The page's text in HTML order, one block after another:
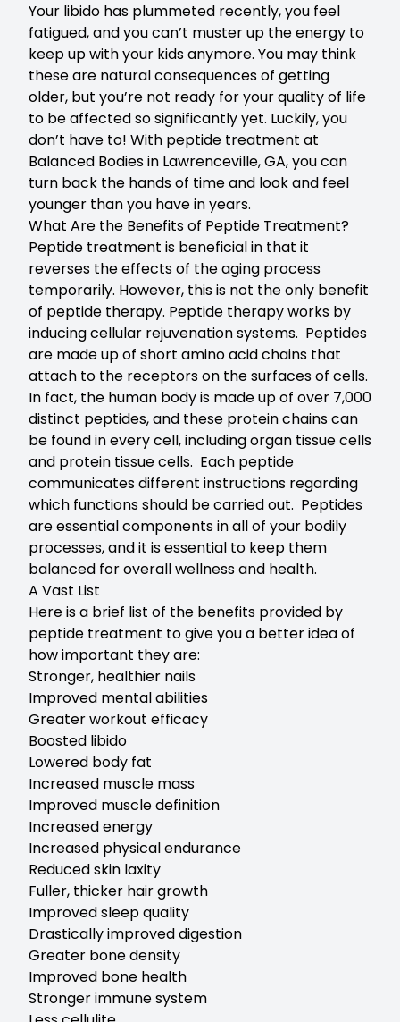
Your libido has plummeted recently, you feel
fatigued, and you can’t muster up the energy to
keep up with your kids anymore. You may think
these are natural consequences of getting
older, but you’re not ready for your quality of life
to be affected so significantly yet. Luckily, you
don’t have to! With peptide treatment at
Balanced Bodies in Lawrenceville, GA, you can
turn back the hands of time and look and feel
younger than you have in years.
What Are the Benefits of Peptide Treatment?
Peptide treatment is beneficial in that it
reverses the effects of the aging process
temporarily. However, this is not the only benefit
of peptide therapy. Peptide therapy works by
inducing cellular rejuvenation systems. Peptides
are made up of short amino acid chains that
attach to the receptors on the surfaces of cells.
In fact, the human body is made up of over 7,000
distinct peptides, and these protein chains can
be found in every cell, including organ tissue cells
and protein tissue cells. Each peptide
communicates different instructions regarding
which functions should be carried out. Peptides
are essential components in all of your bodily
processes, and it is essential to keep them
balanced for overall wellness and health.
A Vast List
Here is a brief list of the benefits provided by
peptide treatment to give you a better idea of
how important they are:
Stronger, healthier nails
Improved mental abilities
Greater workout efficacy
Boosted libido
Lowered body fat
Increased muscle mass
Improved muscle definition
Increased energy
Increased physical endurance
Reduced skin laxity
Fuller, thicker hair growth
Improved sleep quality
Drastically improved digestion
Greater bone density
Improved bone health
Stronger immune system